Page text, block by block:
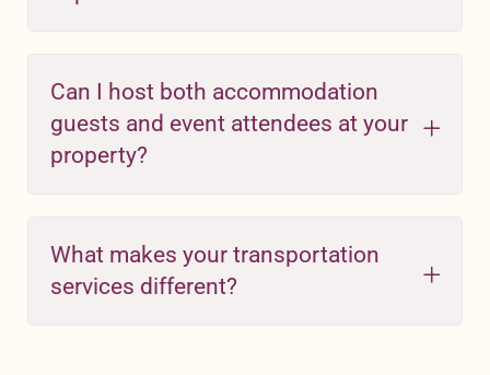
Can I host both accommodation
guests and event attendees at your
property?
What makes your transportation
services different?